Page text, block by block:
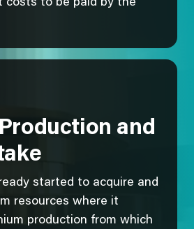
costs to be paid by the
and
started to acquire and
resources where it
production from which